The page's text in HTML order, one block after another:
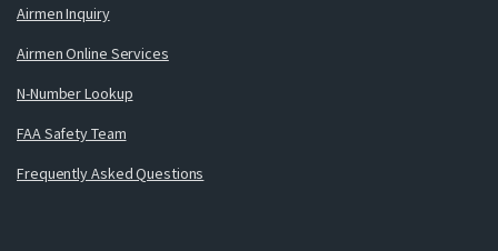
Airmen Inquiry
Airmen Online Services
N-Number Lookup
FAA Safety Team
Frequently Asked Questions